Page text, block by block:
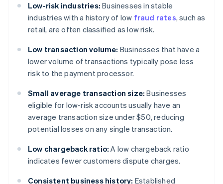
Low-risk industries: Businesses in stable
industries with a history of low fraud rates, such as
retail, are often classified as low risk.
Low transaction volume: Businesses that have a
lower volume of transactions typically pose less
risk to the payment processor.
Small average transaction size: Businesses
eligible for low-risk accounts usually have an
average transaction size under $50, reducing
potential losses on any single transaction.
Low chargeback ratio: A low chargeback ratio
indicates fewer customers dispute charges.
Consistent business history: Established